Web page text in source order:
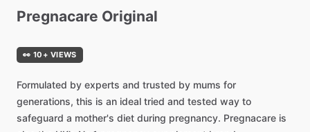
Pregnacare Original
👀 10+ VIEWS
Formulated by experts and trusted by mums for
generations, this is an ideal tried and tested way to
safeguard a mother's diet during pregnancy. Pregnacare is